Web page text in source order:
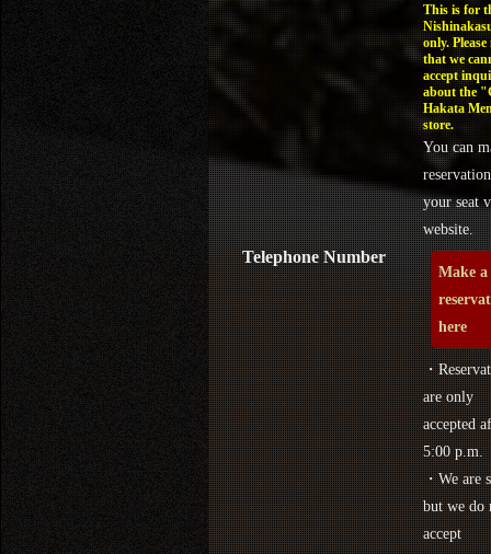
Telephone Number
This is for
only. Please
that we
accept
about the
Hakata
store.
You can
your seat
website.
Make a
here
・
are only
accepted
5:00 p.m.
・We are
but we do
accept